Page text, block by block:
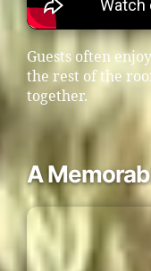
Guests often
the rest of the
together.
A